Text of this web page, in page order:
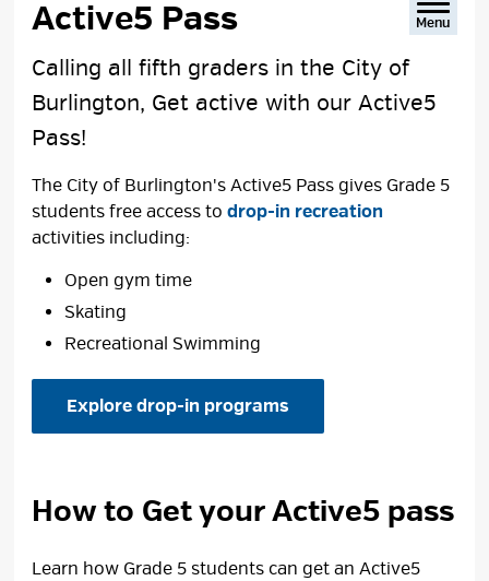
Active5 Pass Menu
Calling all fifth graders in the City of
Burlington, Get active with our Active5
Pass!
The City of Burlington's Active5 Pass gives Grade 5
students free access todrop-in recreation
activities including:
Open gym time
Skating
Recreational Swimming
Explore drop-in programs
How to Get your Active5 pass
Learn how Grade 5 students can get an Active5